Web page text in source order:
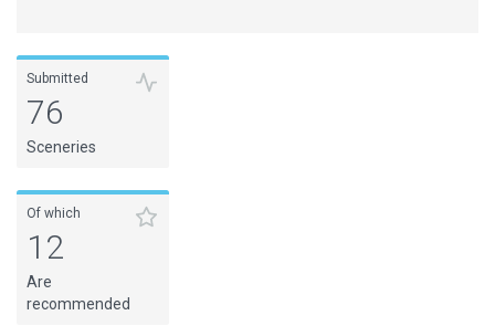
FAMG Margate
FAPE
FARB
FASZ
Submitted
76
Sceneries
Of which
12
Are
recommended